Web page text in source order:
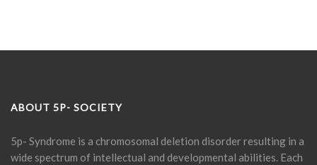
ABOUT 5P- SOCIETY
5p- Syndrome is a chromosomal deletion disorder resulting in a
wide spectrum of intellectual and developmental abilities. Each